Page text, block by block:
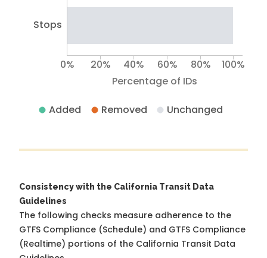
Stops
Percentage of IDs
0% 20% 40% 60% 80% 100%
Added Removed Unchanged
Consistency with the California Transit Data
Guidelines
The following checks measure adherence to the
GTFS Compliance (Schedule) and GTFS Compliance
(Realtime) portions of the California Transit Data